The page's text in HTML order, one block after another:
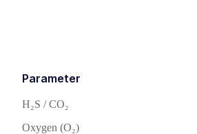
Parameter
H₂S / CO₂
Oxygen (O₂)